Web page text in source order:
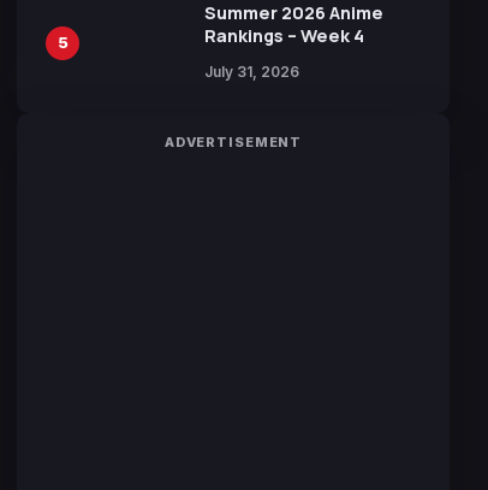
5
Summer 2026 Anime
Rankings – Week 4
July 31, 2026
ADVERTISEMENT